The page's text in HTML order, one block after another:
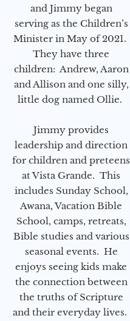
and Jimmy began
serving as the Children’s
Minister in May of 2021.
They have three
children: Andrew, Aaron
and Allison and one silly,
little dog named Ollie.
Jimmy provides
leadership and direction
for children and preteens
at Vista Grande. This
includes Sunday School,
Awana, Vacation Bible
School, camps, retreats,
Bible studies and various
seasonal events. He
enjoys seeing kids make
the connection between
the truths of Scripture
and their everyday lives.